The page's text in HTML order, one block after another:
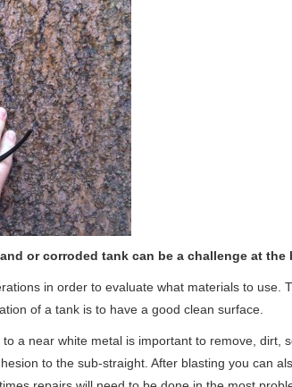
or corroded tank can be a challenge at
in order to evaluate what materials to use.
of a tank is to have a good clean surface.
a near white metal is important to remove, dirt,
to the sub-straight. After blasting you can